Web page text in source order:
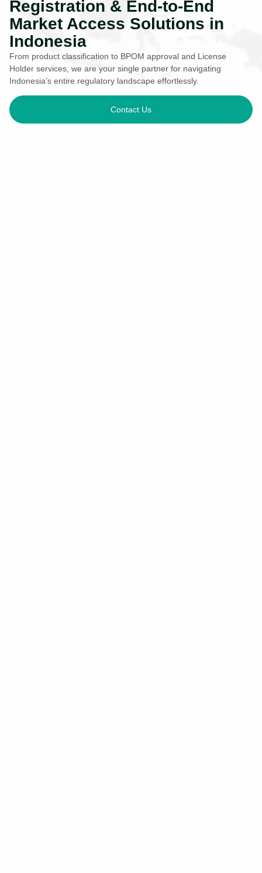
Registration & End-to-End
Market Access Solutions in
Indonesia
From product classification to BPOM approval and License
Holder services, we are your single partner for navigating
Indonesia’s entire regulatory landscape effortlessly.
Contact Us